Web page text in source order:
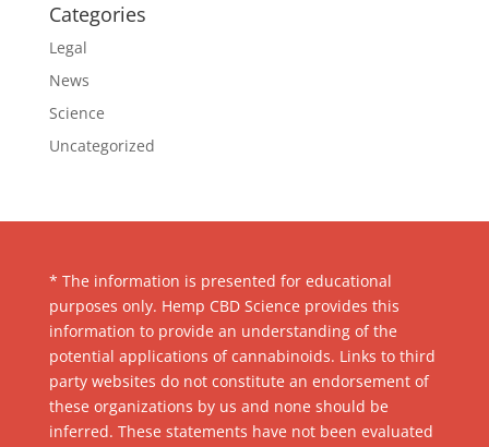
Categories
Legal
News
Science
Uncategorized
* The information is presented for educational
purposes only. Hemp CBD Science provides this
information to provide an understanding of the
potential applications of cannabinoids. Links to third
party websites do not constitute an endorsement of
these organizations by us and none should be
inferred. These statements have not been evaluated